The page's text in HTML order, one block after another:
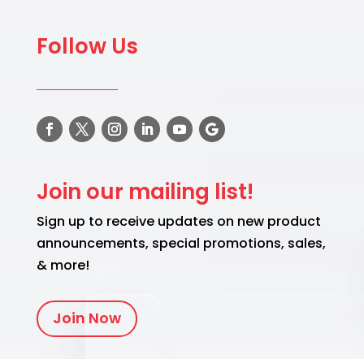
Follow Us
Join our mailing list!
Sign up to receive updates on new product
announcements, special promotions, sales,
& more!
Join Now